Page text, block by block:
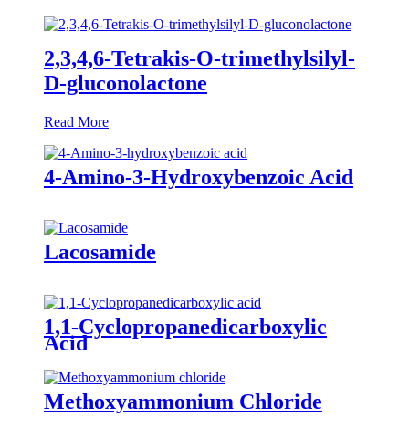
2,3,4,6-Tetrakis-O-trimethylsilyl-
D-gluconolactone
Read More
4-Amino-3-Hydroxybenzoic Acid
Lacosamide
1,1-Cyclopropanedicarboxylic
Acid
Methoxyammonium Chloride